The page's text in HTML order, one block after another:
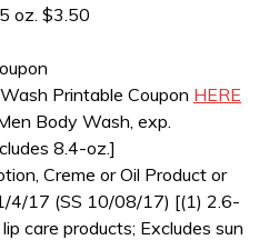
oz. $3.50
Printable Coupon HERE
Body Wash, exp.
8.4-oz.]
Creme or Oil Product or
4/17 (SS 10/08/17) [(1) 2.6-
care products; Excludes sun